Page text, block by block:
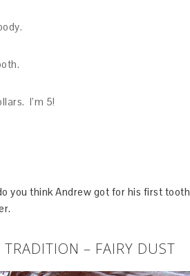
I’m 5!
you think Andrew got for his first
– FAIRY DUST